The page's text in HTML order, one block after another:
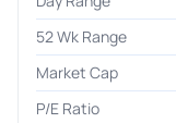
52 Wk Range
Market Cap
P/E Ratio